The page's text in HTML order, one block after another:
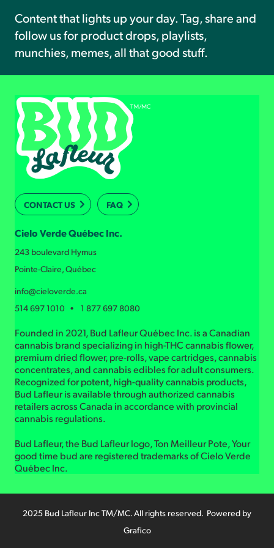
Content that lights up your day. Tag, share and
follow us for product drops, playlists,
munchies, memes, all that good stuff.
CONTACT US FAQ
Cielo Verde Québec Inc.
243 boulevard Hymus
Pointe-Claire, Québec
info@cieloverde.ca
514 697 1010 • 1 877 697 8080
Founded in 2021, Bud Lafleur Québec Inc. is a Canadian
cannabis brand specializing in high-THC cannabis flower,
premium dried flower, pre-rolls, vape cartridges, cannabis
concentrates, and cannabis edibles for adult consumers.
Recognized for potent, high-quality cannabis products,
Bud Lafleur is available through authorized cannabis
retailers across Canada in accordance with provincial
cannabis regulations.
Bud Lafleur, the Bud Lafleur logo, Ton Meilleur Pote, Your
good time bud are registered trademarks of Cielo Verde
Québec Inc.
2025 Bud Lafleur Inc TM/MC. All rights reserved. Powered by
Grafico